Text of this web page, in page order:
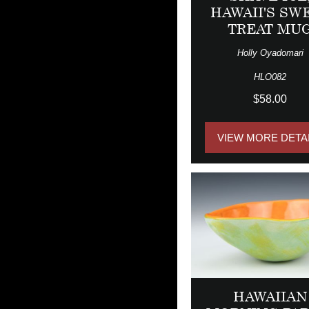
HAWAII'S
TREAT
Holly Oyadomari
HLO082
$58.00
VIEW MORE
HAWAIIAN